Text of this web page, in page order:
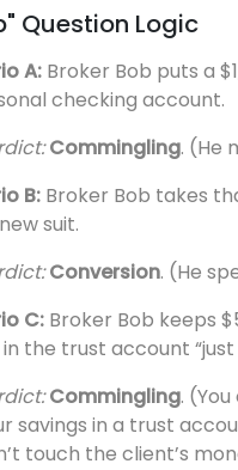
Question Logic
A: Broker Bob puts a
checking account.
Commingling. (He
B: Broker Bob takes
suit.
Conversion. (He
C: Broker Bob keeps
the trust account “just
Commingling.
savings in a trust
touch the client’s